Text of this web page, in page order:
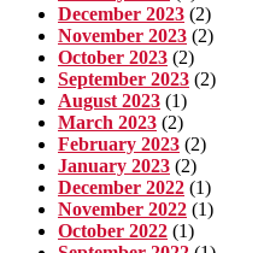
December 2023 (2)
November 2023 (2)
October 2023 (2)
September 2023 (2)
August 2023 (1)
March 2023 (2)
February 2023 (2)
January 2023 (2)
December 2022 (1)
November 2022 (1)
October 2022 (1)